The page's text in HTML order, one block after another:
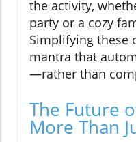
the activity,
party or a cozy
Simplifying these
mantra that
—rather than
The Future
More Than